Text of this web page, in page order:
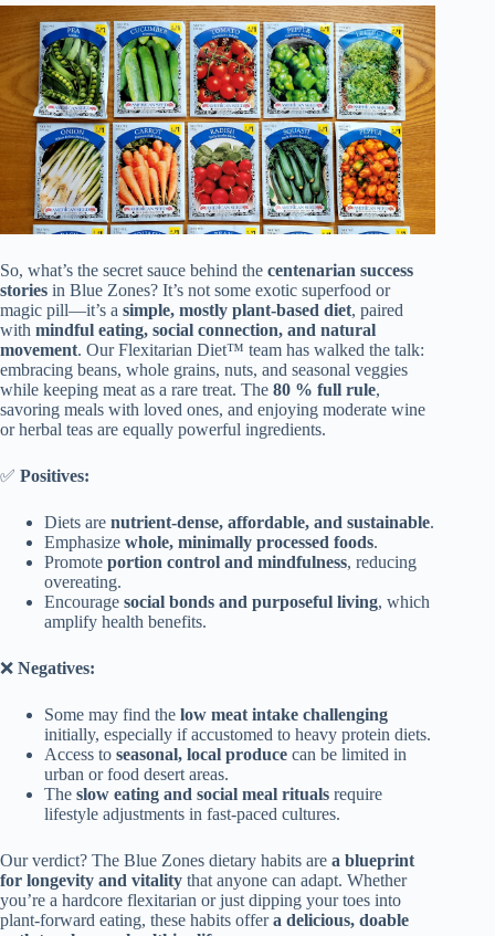
So, what’s the secret sauce behind the centenarian success
stories in Blue Zones? It’s not some exotic superfood or
magic pill—it’s a simple, mostly plant-based diet, paired
with mindful eating, social connection, and natural
movement. Our Flexitarian Diet™ team has walked the talk:
embracing beans, whole grains, nuts, and seasonal veggies
while keeping meat as a rare treat. The 80 % full rule,
savoring meals with loved ones, and enjoying moderate wine
or herbal teas are equally powerful ingredients.
✅ Positives:
Diets are nutrient-dense, affordable, and sustainable.
Emphasize whole, minimally processed foods.
Promote portion control and mindfulness, reducing
overeating.
Encourage social bonds and purposeful living, which
amplify health benefits.
❌ Negatives:
Some may find the low meat intake challenging
initially, especially if accustomed to heavy protein diets.
Access to seasonal, local produce can be limited in
urban or food desert areas.
The slow eating and social meal rituals require
lifestyle adjustments in fast-paced cultures.
Our verdict? The Blue Zones dietary habits are a blueprint
for longevity and vitality that anyone can adapt. Whether
you’re a hardcore flexitarian or just dipping your toes into
plant-forward eating, these habits offera delicious, doable